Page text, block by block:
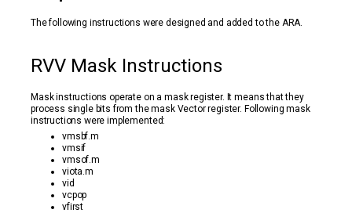
The following instructions were designed and added to the ARA.
RVV Mask Instructions
Mask instructions operate on a mask register. It means that they
process single bits from the mask Vector register. Following mask
instructions were implemented:
vmsbf.m
vmsif
vmsof.m
viota.m
vid
vcpop
vfirst